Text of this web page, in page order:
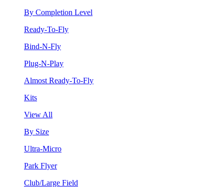
By Completion Level
Ready-To-Fly
Bind-N-Fly
Plug-N-Play
Almost Ready-To-Fly
Kits
View All
By Size
Ultra-Micro
Park Flyer
Club/Large Field